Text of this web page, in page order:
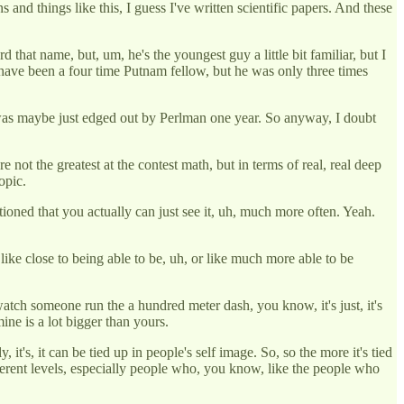
and things like this, I guess I've written scientific papers. And these
name, but, um, he's the youngest guy a little bit familiar, but I
been a four time Putnam fellow, but he was only three times
maybe just edged out by Perlman one year. So anyway, I doubt
the greatest at the contest math, but in terms of real, real deep
that you actually can just see it, uh, much more often. Yeah.
close to being able to be, uh, or like much more able to be
someone run the a hundred meter dash, you know, it's just, it's
is a lot bigger than yours.
it's, it can be tied up in people's self image. So, so the more it's tied
levels, especially people who, you know, like the people who